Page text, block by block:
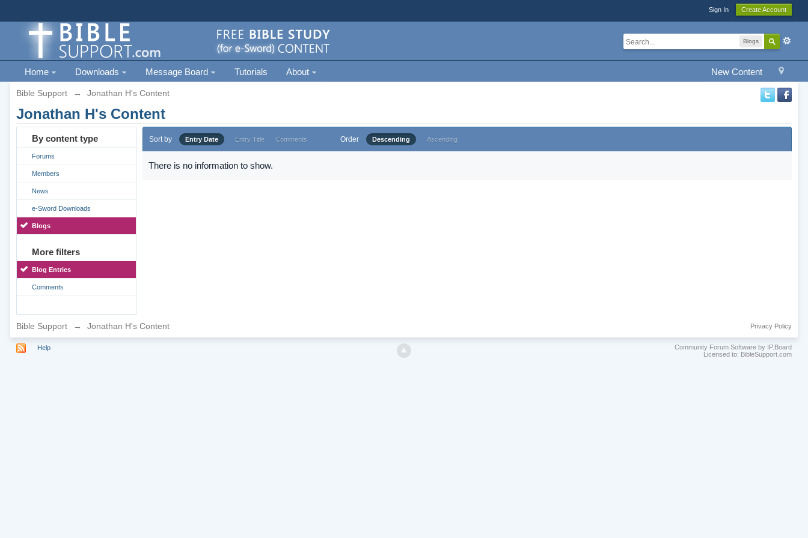
Sign In Create Account
Blogs
New Content
Home Downloads Message Board Tutorials About
Bible Support → Jonathan H's Content
Jonathan H's Content
By content type
Forums
Members
News
e-Sword Downloads
Blogs
More filters
Blog Entries
Comments
Sort by Entry Date Entry Title Comments Order Descending Ascending
There is no information to show.
Bible Support → Jonathan H's Content Privacy Policy
Help
Community Forum Software by IP.Board
Licensed to: BibleSupport.com